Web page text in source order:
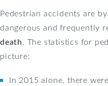
Pedestrian accidents are
dangerous and frequently
death. The statistics for
picture:
In 2015 alone, there